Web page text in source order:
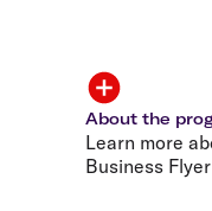
About the
Learn more
Business